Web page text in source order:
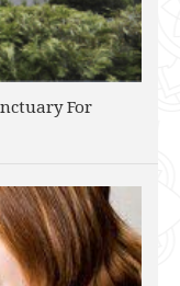
For